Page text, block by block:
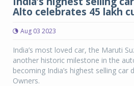
Alto celebrates 45 lakh
Aug 03 2023
India’s most loved car, the Maruti
another historic milestone in the
becoming India’s highest selling car
Owners.